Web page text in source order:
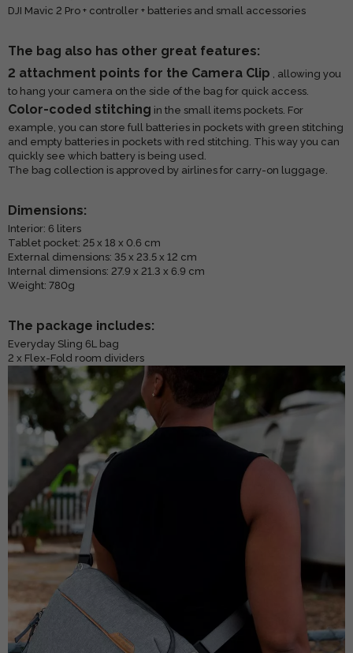
DJI Mavic 2 Pro + controller + batteries and small accessories
The bag also has other great features:
2 attachment points for the Camera Clip , allowing you
to hang your camera on the side of the bag for quick access.
Color-coded stitching in the small items pockets. For
example, you can store full batteries in pockets with green stitching
and empty batteries in pockets with red stitching. This way you can
quickly see which battery is being used.
The bag collection is approved by airlines for carry-on luggage.
Dimensions:
Interior: 6 liters
Tablet pocket: 25 x 18 x 0.6 cm
External dimensions: 35 x 23.5 x 12 cm
Internal dimensions: 27.9 x 21.3 x 6.9 cm
Weight: 780g
The package includes:
Everyday Sling 6L bag
2 x Flex-Fold room dividers